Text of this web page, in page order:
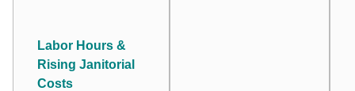
Labor Hours &
Rising Janitorial
Costs